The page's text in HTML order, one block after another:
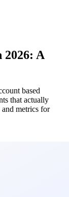
2026: A
based
that actually
metrics for